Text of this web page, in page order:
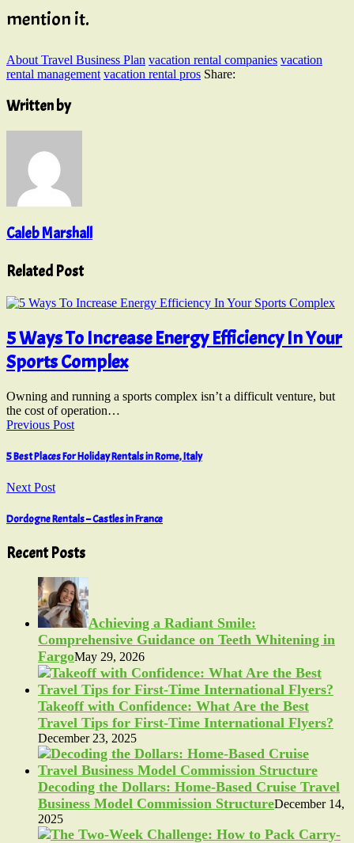
mention it.
About Travel Business Plan vacation rental companies vacation
rental management vacation rental pros Share:
Written by
Caleb Marshall
Related Post
5 Ways To Increase Energy Efficiency In Your
Sports Complex
Owning and running a sports complex isn’t a difficult venture, but
the cost of operation…
Previous Post
5 Best Places For Holiday Rentals in Rome, Italy
Next Post
Dordogne Rentals – Castles in France
Recent Posts
Achieving a Radiant Smile:
Comprehensive Guidance on Teeth Whitening in
FargoMay 29, 2026
Takeoff with Confidence: What Are the Best
Travel Tips for First-Time International Flyers?
December 23, 2025
Decoding the Dollars: Home-Based Cruise Travel
Business Model Commission StructureDecember 14,
2025